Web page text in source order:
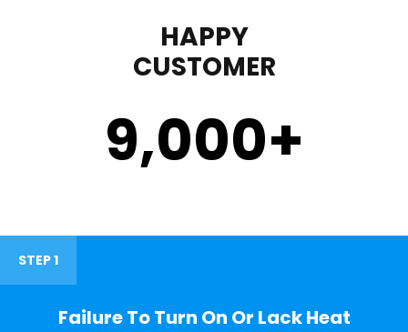
HAPPY
CUSTOMER
9,000+
STEP 1
Failure To Turn On Or Lack Heat